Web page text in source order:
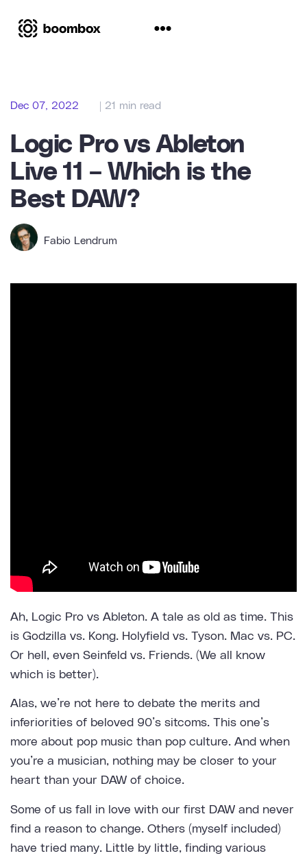
Dec 07, 2022 | 21 min read
Logic Pro vs Ableton
Live 11 – Which is the
Best DAW?
Fabio Lendrum
Ah, Logic Pro vs Ableton. A tale as old as time. This
is Godzilla vs. Kong. Holyfield vs. Tyson. Mac vs. PC.
Or hell, even Seinfeld vs. Friends. (We all know
which is better).
Alas, we’re not here to debate the merits and
inferiorities of beloved 90’s sitcoms. This one’s
more about pop music than pop culture. And when
you’re a musician, nothing may be closer to your
heart than your DAW of choice.
Some of us fall in love with our first DAW and never
find a reason to change. Others (myself included)
have tried many. Little by little, finding various